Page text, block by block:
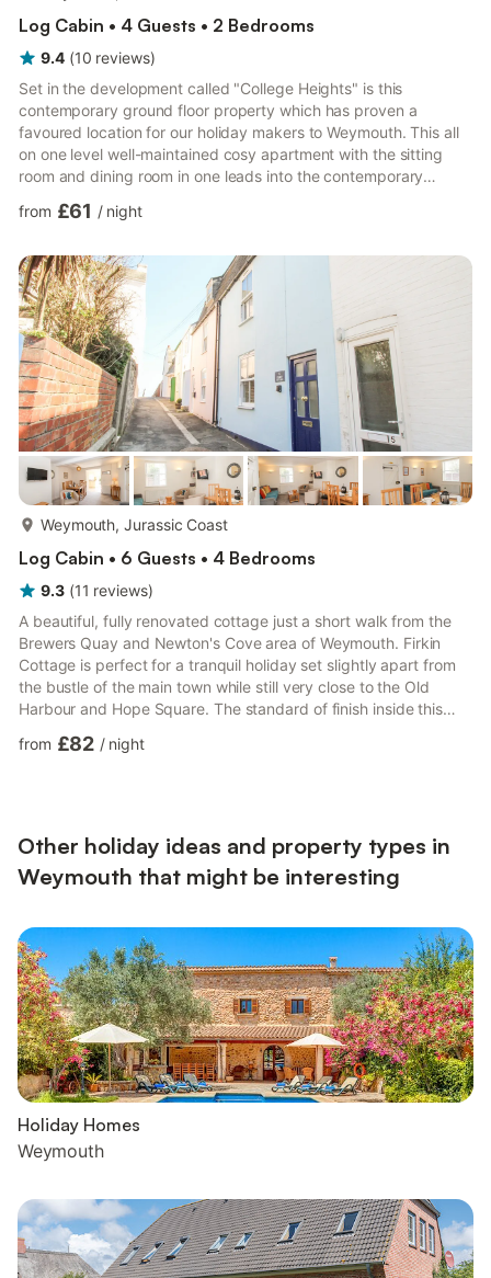
Log Cabin • 4 Guests • 2 Bedrooms
9.4 (10 reviews)
Set in the development called "College Heights" is this
contemporary ground floor property which has proven a
favoured location for our holiday makers to Weymouth. This all
on one level well-maintained cosy apartment with the sitting
room and dining room in one leads into the contemporary
getting comfortable for the evening and enjoy a night in on the
reserve in Weymouth is nearby to the property and is a safe
haven for numerous wild birds, the feeding of which offers an
e...
from £61 / night
Weymouth, Jurassic Coast
Log Cabin • 6 Guests • 4 Bedrooms
9.3 (11 reviews)
A beautiful, fully renovated cottage just a short walk from the
Brewers Quay and Newton's Cove area of Weymouth. Firkin
Cottage is perfect for a tranquil holiday set slightly apart from
the bustle of the main town while still very close to the Old
Harbour and Hope Square. The standard of finish inside this
beautiful enclosed cottage garden has a patio area complete
from £82 / night
Other holiday ideas and property types in
Weymouth that might be interesting
Holiday Homes
Weymouth